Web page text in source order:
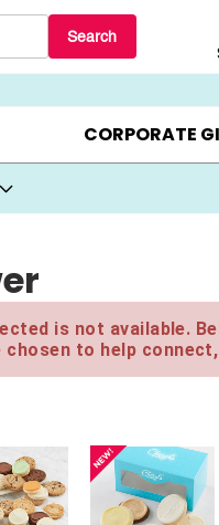
Search
BEST SELLERS ▸
CORPORATE
is not available.
to help